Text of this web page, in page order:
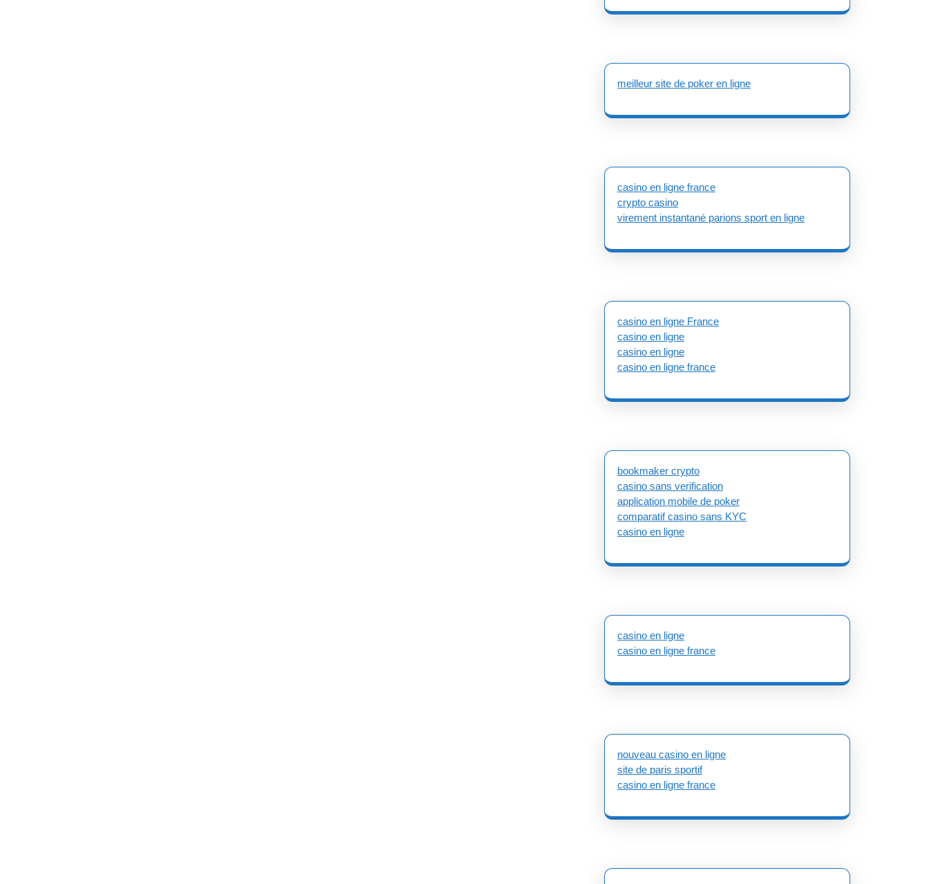
meilleur site de poker en ligne
casino en ligne france
crypto casino
virement instantané parions sport en ligne
casino en ligne France
casino en ligne
casino en ligne
casino en ligne france
bookmaker crypto
casino sans verification
application mobile de poker
comparatif casino sans KYC
casino en ligne
casino en ligne
casino en ligne france
nouveau casino en ligne
site de paris sportif
casino en ligne france